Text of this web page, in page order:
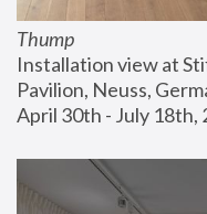
Thump
Installation view at
Pavilion, Neuss,
April 30th - July 18th,